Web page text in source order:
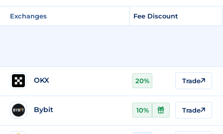
Exchanges Fee Discount
OKX 20% Trade
Bybit 10% Trade